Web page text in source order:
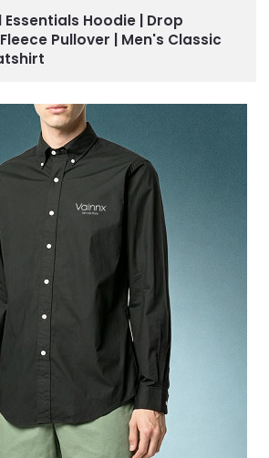
Hoodie | Drop
Pullover | Men's Classic